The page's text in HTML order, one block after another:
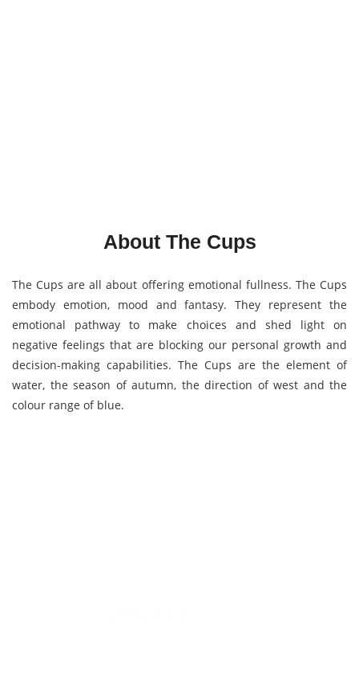
About The Cups
The Cups are all about offering emotional fullness. The Cups
embody emotion, mood and fantasy. They represent the
emotional pathway to make choices and shed light on
negative feelings that are blocking our personal growth and
decision-making capabilities. The Cups are the element of
water, the season of autumn, the direction of west and the
colour range of blue.